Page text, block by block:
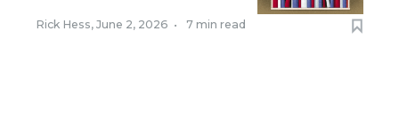
Rick Hess, June 2, 2026 • 7 min read